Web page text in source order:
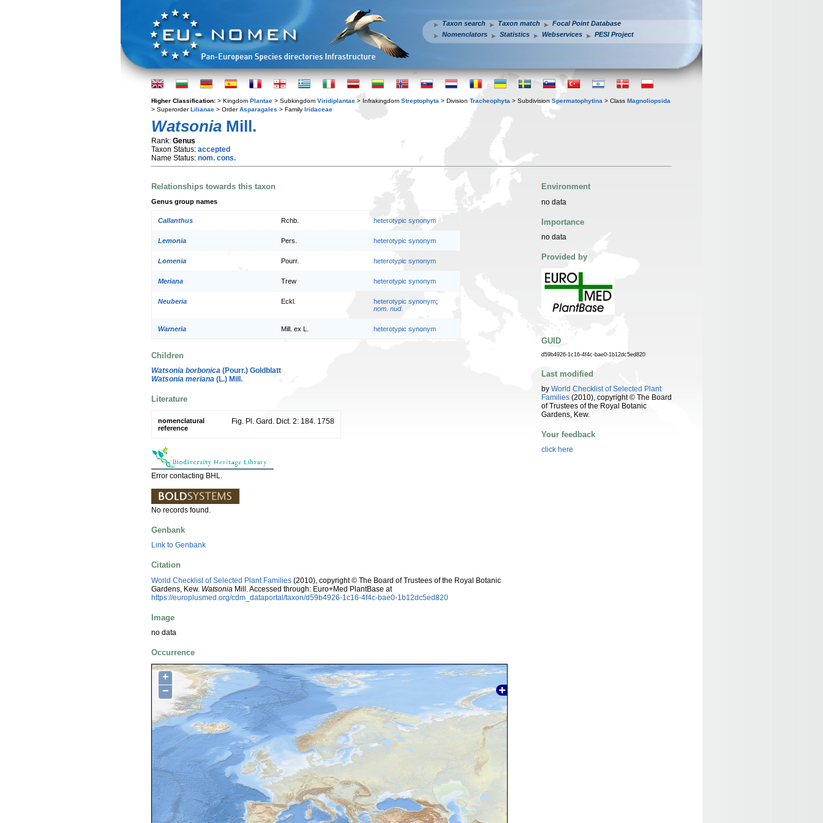
Taxon search Taxon match
Focal Point Database
Nomenclators
Statistics Webservices PESI Project
Higher Classification: > Kingdom Plantae > Subkingdom Viridiplantae > Infrakingdom Streptophyta > Division Tracheophyta > Subdivision Spermatophytina > Class Magnoliopsida
> SuperorderLilianae > OrderAsparagales > Family Iridaceae
Watsonia Mill.
Rank: Genus
Taxon Status: accepted
Name Status: nom. cons.
Relationships towards this taxon
Genus group names
Callanthus Rchb. heterotypic synonym
Lemonia Pers. heterotypic synonym
Lomenia Pourr. heterotypic synonym
Meriana Trew heterotypic synonym
Neuberia Eckl. heterotypic synonym;
nom. nud.
Warneria Mill. ex L. heterotypic synonym
Children
Watsonia borbonica (Pourr.) Goldblatt
Watsonia meriana (L.) Mill.
Literature
nomenclatural
reference
Fig. Pl. Gard. Dict. 2: 184. 1758
Error contacting BHL.
No records found.
Genbank
Link to Genbank
Citation
World Checklist of Selected Plant Families (2010), copyright © The Board of Trustees of the Royal Botanic
Gardens, Kew. Watsonia Mill. Accessed through: Euro+Med PlantBase at
https://europlusmed.org/cdm_dataportal/taxon/d59b4926-1c16-4f4c-bae0-1b12dc5ed820
Image
no data
Occurrence
+
−
Environment
no data
Importance
no data
Provided by
GUID
d59b4926-1c16-4f4c-bae0-1b12dc5ed820
Last modified
by World Checklist of Selected Plant
Families (2010), copyright © The Board
of Trustees of the Royal Botanic
Gardens, Kew.
Your feedback
click here